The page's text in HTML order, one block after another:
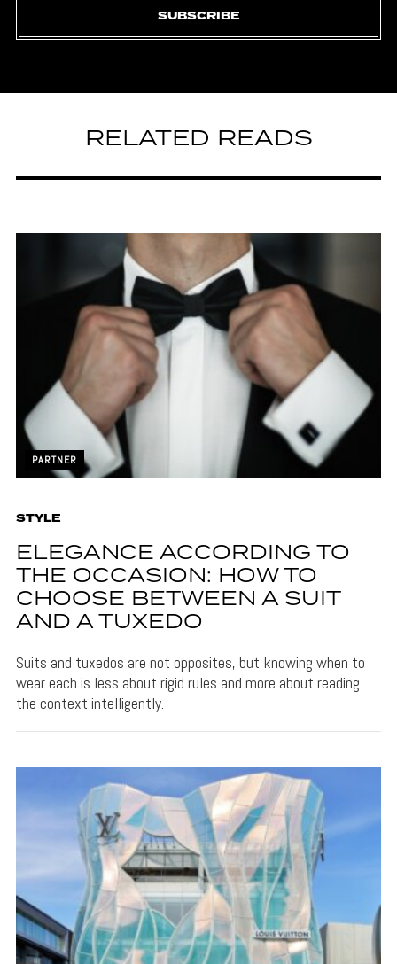
SUBSCRIBE
RELATED READS
PARTNER
STYLE
ELEGANCE ACCORDING TO
THE OCCASION: HOW TO
CHOOSE BETWEEN A SUIT
AND A TUXEDO
Suits and tuxedos are not opposites, but knowing when to
wear each is less about rigid rules and more about reading
the context intelligently.